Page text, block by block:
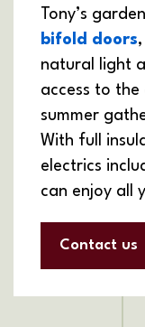
Tony’s
bifold doors
natural light
access to
summer
With full
electrics
can enjoy all
Contact us